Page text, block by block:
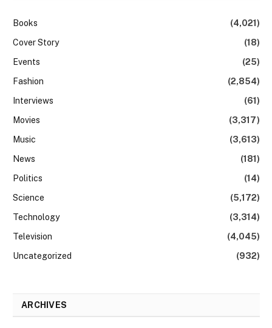
Books
(4,021)
Cover Story
(18)
Events
(25)
Fashion
(2,854)
Interviews
(61)
Movies
(3,317)
Music
(3,613)
News
(181)
Politics
(14)
Science
(5,172)
Technology
(3,314)
Television
(4,045)
Uncategorized
(932)
ARCHIVES